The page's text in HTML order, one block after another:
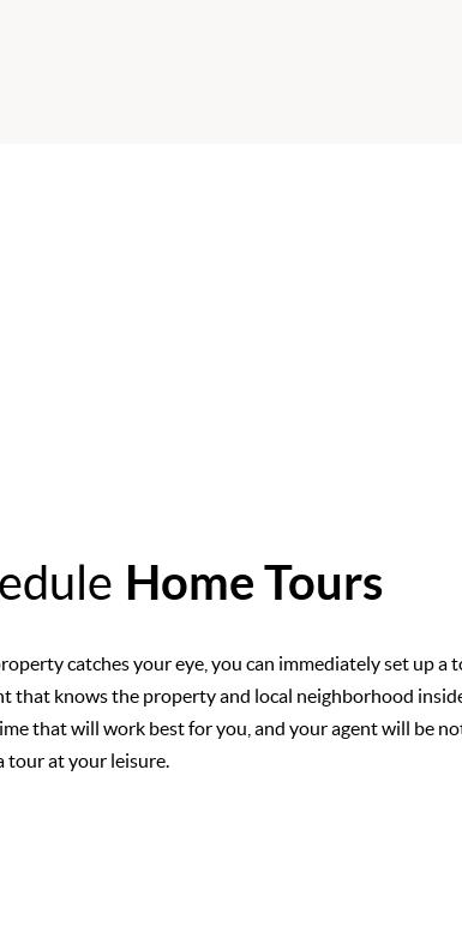
Home Tours
catches your eye, you can immediately set up a
that knows the property and local neighborhood
that will work best for you, and your agent will be
tour at your leisure.